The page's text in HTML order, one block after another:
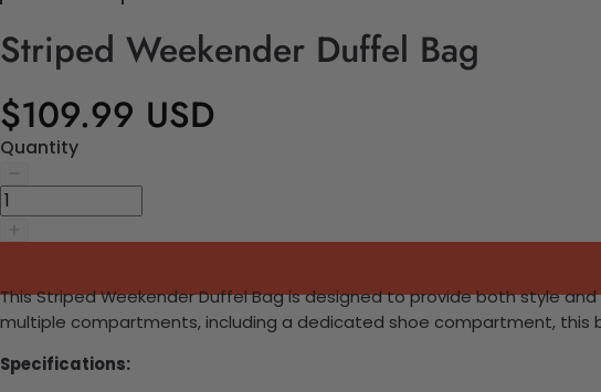
Striped Weekender Duffel Bag
$109.99 USD
Quantity
This Striped Weekender Duffel Bag is designed to provide both style
multiple compartments, including a dedicated shoe compartment, this
Specifications: